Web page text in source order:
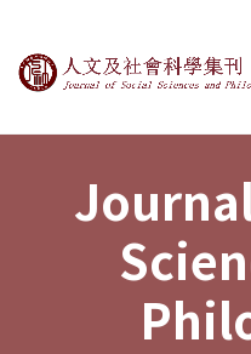
Journal of